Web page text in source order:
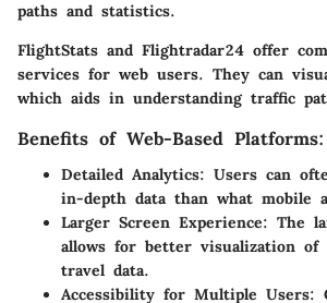
paths and statistics.
FlightStats and Flightradar24 offer
services for web users. They can
which aids in understanding traffic
Benefits of Web-Based Platforms:
Detailed Analytics: Users can
in-depth data than what mobile
Larger Screen Experience: The
allows for better visualization of
travel data.
Accessibility for Multiple Users: